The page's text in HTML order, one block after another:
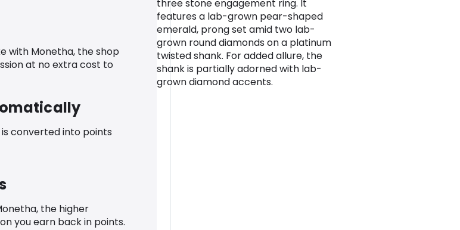
with Monetha, the shop
at no extra cost to
converted into points
the higher
you earn back in points.
three stone engagement ring. It
features a lab-grown pear-shaped
emerald, prong set amid two lab-
grown round diamonds on a platinum
twisted shank. For added allure, the
shank is partially adorned with lab-
grown diamond accents.